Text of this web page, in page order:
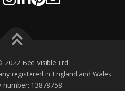
2022 Bee Visible Ltd
registered in England and Wales.
number: 13878758